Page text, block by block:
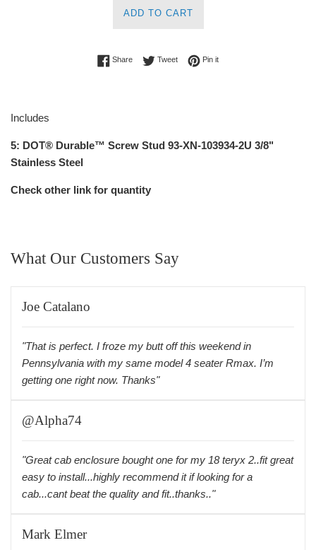
ADD TO CART
ShareShare on Facebook
TweetTweet on Twitter
Pin itPin on Pinterest
Includes
5: DOT® Durable™ Screw Stud 93-XN-103934-2U 3/8"
Stainless Steel
Check other link for quantity
What Our Customers Say
Joe Catalano
"That is perfect. I froze my butt off this weekend in
Pennsylvania with my same model 4 seater Rmax. I’m
getting one right now. Thanks"
@Alpha74
"Great cab enclosure bought one for my 18 teryx 2..fit great
easy to install...highly recommend it if looking for a
cab...cant beat the quality and fit..thanks.."
Mark Elmer